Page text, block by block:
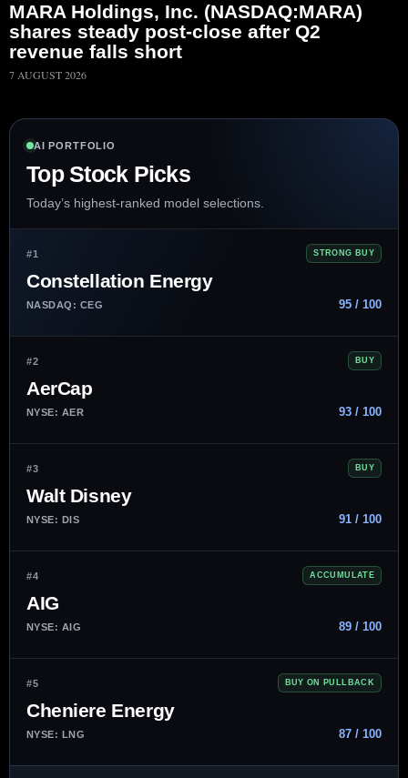
MARA Holdings, Inc. (NASDAQ:MARA)
shares steady post-close after Q2
revenue falls short
7 AUGUST 2026
AI PORTFOLIO
Top Stock Picks
Today’s highest-ranked model selections.
#1 STRONG BUY
Constellation Energy
NASDAQ: CEG 95 / 100
#2 BUY
AerCap
NYSE: AER 93 / 100
#3 BUY
Walt Disney
NYSE: DIS 91 / 100
#4 ACCUMULATE
AIG
NYSE: AIG 89 / 100
#5 BUY ON PULLBACK
Cheniere Energy
NYSE: LNG 87 / 100